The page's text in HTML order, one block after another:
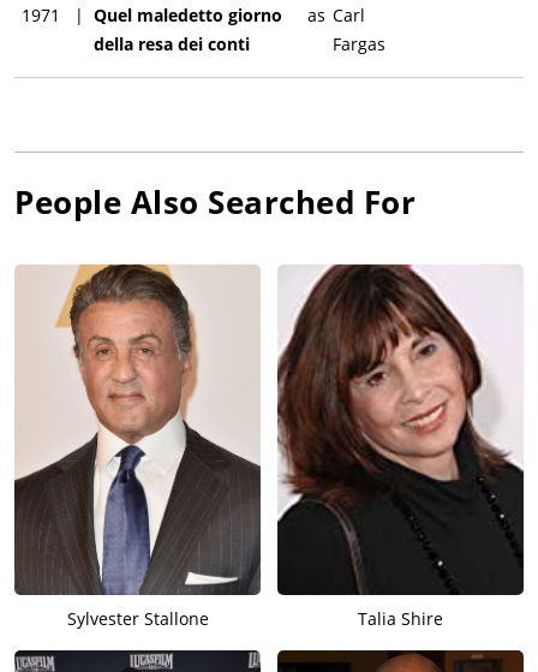
1971 | Quel maledetto giorno
della resa dei conti
as Carl
Fargas
People Also Searched For
Sylvester Stallone Talia Shire